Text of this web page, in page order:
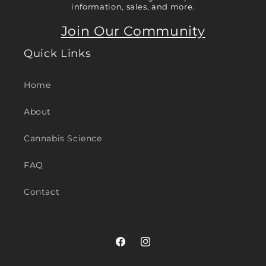
information, sales, and more.
Join Our Community
Quick Links
Home
About
Cannabis Science
FAQ
Contact
FacebookInstagram